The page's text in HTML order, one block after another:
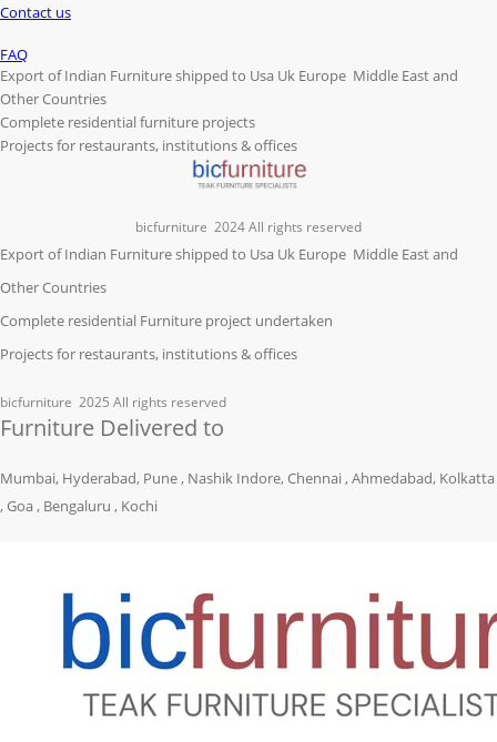
Contact us
FAQ
Export of Indian Furniture shipped to Usa Uk Europe Middle East and
Other Countries
Complete residential furniture projects
Projects for restaurants, institutions & offices
bicfurniture 2024 All rights reserved
Export of Indian Furniture shipped to Usa Uk Europe Middle East and
Other Countries
Complete residential Furniture project undertaken
Projects for restaurants, institutions & offices
bicfurniture 2025 All rights reserved
Furniture Delivered to
Mumbai, Hyderabad, Pune , Nashik Indore, Chennai , Ahmedabad, Kolkatta
, Goa , Bengaluru , Kochi